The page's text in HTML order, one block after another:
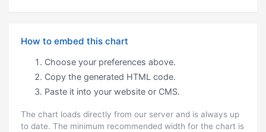
How to embed this chart
Choose your preferences above.
Copy the generated HTML code.
Paste it into your website or CMS.
The chart loads directly from our server and is always up
to date. The minimum recommended width for the chart is